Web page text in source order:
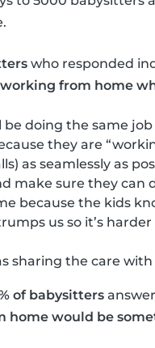
who responded
from home
be doing the same
they are
as seamlessly as
make sure they can
because the kids
us so it’s
sharing the care with
of babysitters
home would be